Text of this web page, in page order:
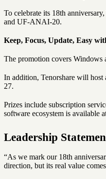
To celebrate its 18th
and UF-ANAI-20.
Keep, Focus, Update, Easy
The promotion covers Windows
In addition, Tenorshare will
27.
Prizes include subscription
software ecosystem is available
Leadership
“As we mark our 18th
direction, but its real value